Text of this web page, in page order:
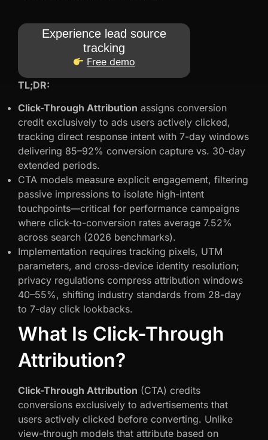
Experience lead source
tracking
Free demo
TL;DR:
Click-Through Attribution assigns conversion
credit exclusively to ads users actively clicked,
tracking direct response intent with 7-day windows
delivering 85–92% conversion capture vs. 30-day
extended periods.
CTA models measure explicit engagement, filtering
passive impressions to isolate high-intent
touchpoints—critical for performance campaigns
where click-to-conversion rates average 7.52%
across search (2026 benchmarks).
Implementation requires tracking pixels, UTM
parameters, and cross-device identity resolution;
privacy regulations compress attribution windows
40–55%, shifting industry standards from 28-day
to 7-day click lookbacks.
What Is Click-Through
Attribution?
Click-Through Attribution (CTA) credits
conversions exclusively to advertisements that
users actively clicked before converting. Unlike
view-through models that attribute based on